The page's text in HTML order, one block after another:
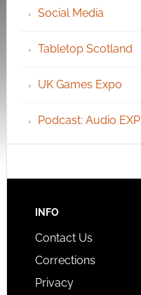
Social Media
Tabletop Scotland
UK Games Expo
Podcast: Audio EXP
INFO
Contact Us
Corrections
Privacy